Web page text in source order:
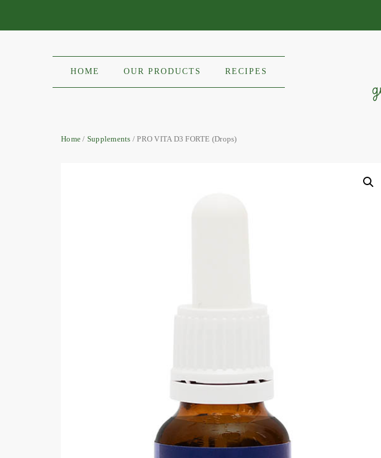
HOME OUR PRODUCTS RECIPES
Home / Supplements / PRO VITA D3 FORTE (Drops)